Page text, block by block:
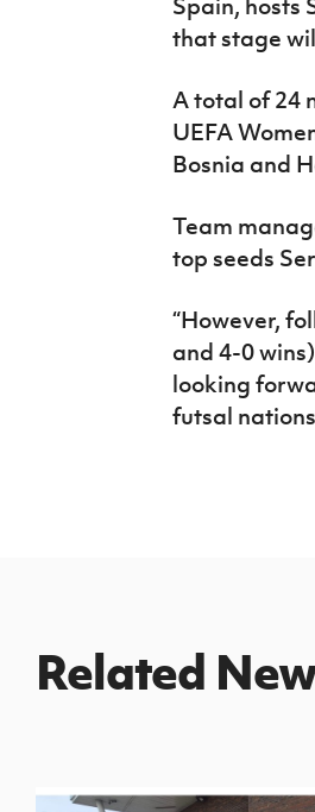
Spain, hosts
that stage
A total of 24
UEFA
Bosnia and
Team
top seeds
“However,
and 4-0
looking
futsal
Related